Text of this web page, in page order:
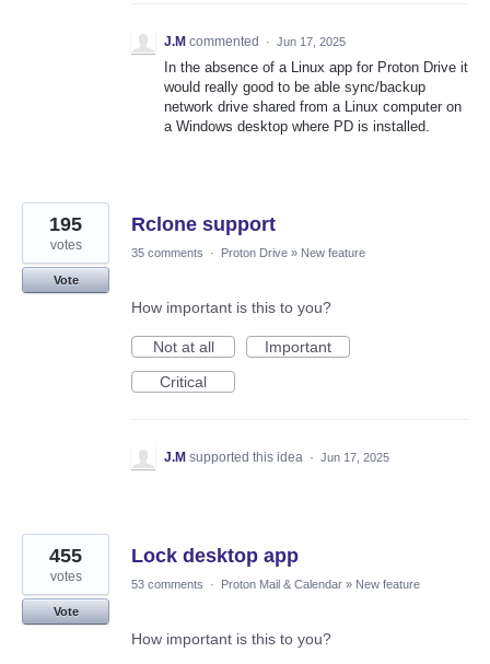
J.M commented · Jun 17, 2025
In the absence of a Linux app for Proton Drive it
would really good to be able sync/backup
network drive shared from a Linux computer on
a Windows desktop where PD is installed.
Rclone support
195
votes
Vote
35 comments · Proton Drive » New feature
How important is this to you?
Not at all
Important
Critical
J.M supported this idea · Jun 17, 2025
Lock desktop app
455
votes
Vote
53 comments · Proton Mail & Calendar » New feature
How important is this to you?